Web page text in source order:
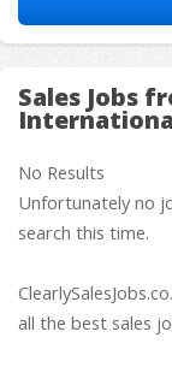
Sales Jobs
No Results
Unfortunately no
search this time.
all the best sales